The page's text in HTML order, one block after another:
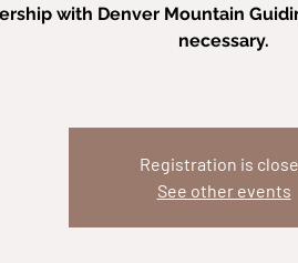
with Denver Mountain
necessary.
Registration is
See other events